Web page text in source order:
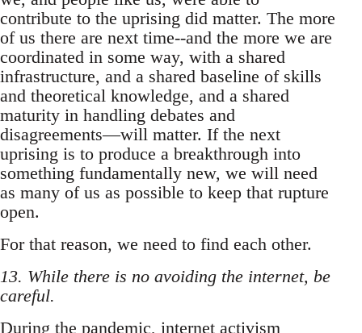
contribute to the uprising did matter. The more
of us there are next time--and the more we are
coordinated in some way, with a shared
infrastructure, and a shared baseline of skills
and theoretical knowledge, and a shared
maturity in handling debates and
disagreements—will matter. If the next
uprising is to produce a breakthrough into
something fundamentally new, we will need
as many of us as possible to keep that rupture
open.
For that reason, we need to find each other.
13. While there is no avoiding the internet, be
careful.
During the pandemic, internet activism